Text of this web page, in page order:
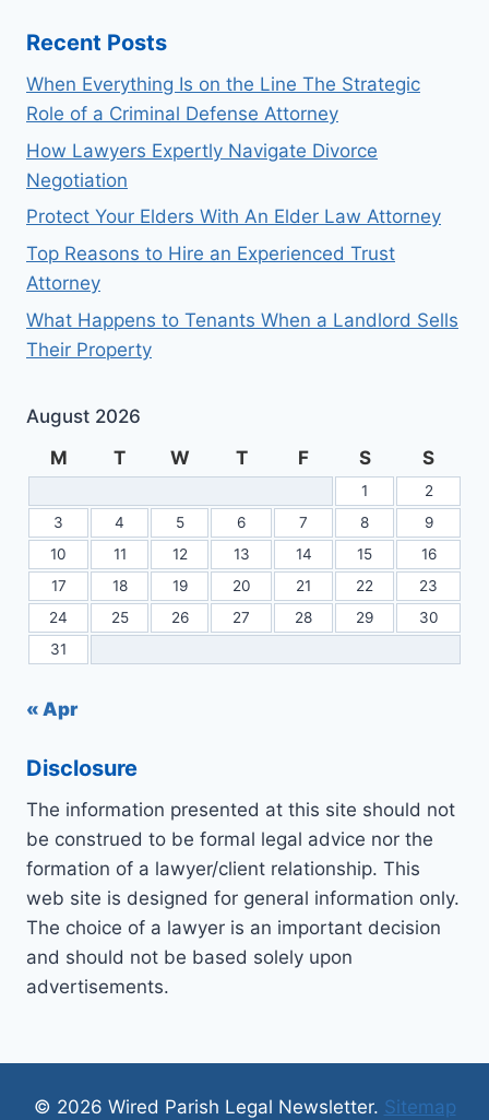
Recent Posts
When Everything Is on the Line The Strategic
Role of a Criminal Defense Attorney
How Lawyers Expertly Navigate Divorce
Negotiation
Protect Your Elders With An Elder Law Attorney
Top Reasons to Hire an Experienced Trust
Attorney
What Happens to Tenants When a Landlord Sells
Their Property
August 2026
M
T W T F S S
1
2
3
4 5 6 7 8
9
10
11 12 13 14 15
16
17
18 19 20 21 22
23
24
25 26 27 28 29
30
31
« Apr
Disclosure
The information presented at this site should not
be construed to be formal legal advice nor the
formation of a lawyer/client relationship. This
web site is designed for general information only.
The choice of a lawyer is an important decision
and should not be based solely upon
advertisements.
© 2026 Wired Parish Legal Newsletter. Sitemap